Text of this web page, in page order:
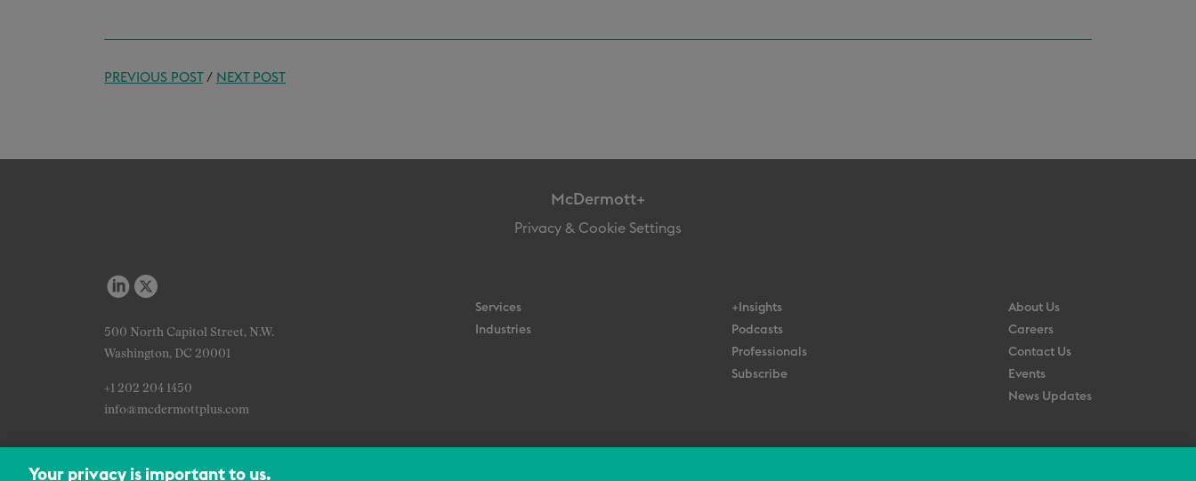
PREVIOUS POST/ NEXT POST
McDermott+
Privacy & Cookie Settings
500 North Capitol Street, N.W.
Washington, DC 20001
+1 202 204 1450
info@mcdermottplus.com
Services
Industries
+Insights
Podcasts
Professionals
Subscribe
About Us
Careers
Contact Us
Events
News Updates
Your privacy is important to us.